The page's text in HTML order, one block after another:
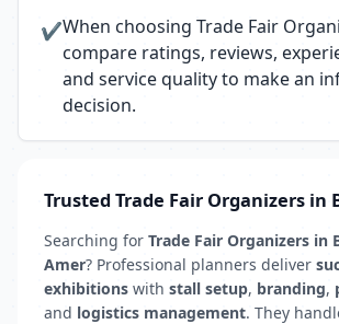
✔When choosing Trade Fair
compare ratings, reviews,
and service quality to make an
decision.
Trusted Trade Fair Organizers in
Searching for Trade Fair Organizers in
Amer? Professional planners deliver
exhibitions with stall setup, branding,
and logistics management. They